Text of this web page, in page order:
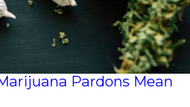
Pardons Mean